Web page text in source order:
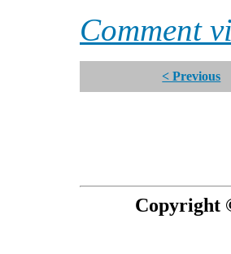
Comment
< Previous
Copyright